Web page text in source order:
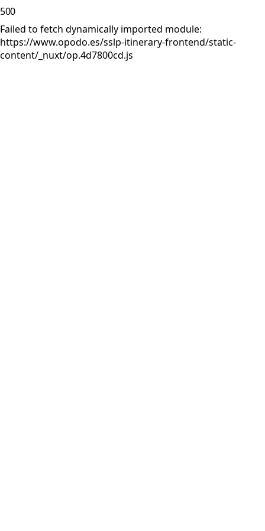
500
Failed to fetch dynamically imported module:
https://www.opodo.es/sslp-itinerary-frontend/static-
content/_nuxt/op.4d7800cd.js